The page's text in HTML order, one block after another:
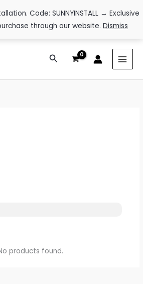
Code: SUNNYINSTALL → Exclusive
through our website. Dismiss
Search
products found.